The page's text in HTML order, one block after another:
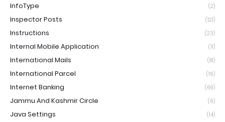
InfoType (2)
Inspector Posts (121)
Instructions (23)
Internal Mobile Application (11)
International Mails (81)
International Parcel (16)
Internet Banking (69)
Jammu And Kashmir Circle (6)
Java Settings (14)